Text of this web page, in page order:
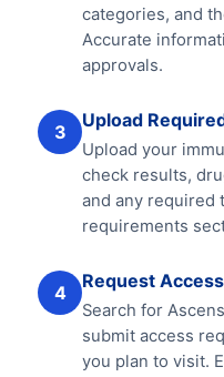
categories, and
Accurate
approvals.
3
Upload
Upload your
check results,
and any required
requirements
4
Request
Search for
submit access
you plan to visit.